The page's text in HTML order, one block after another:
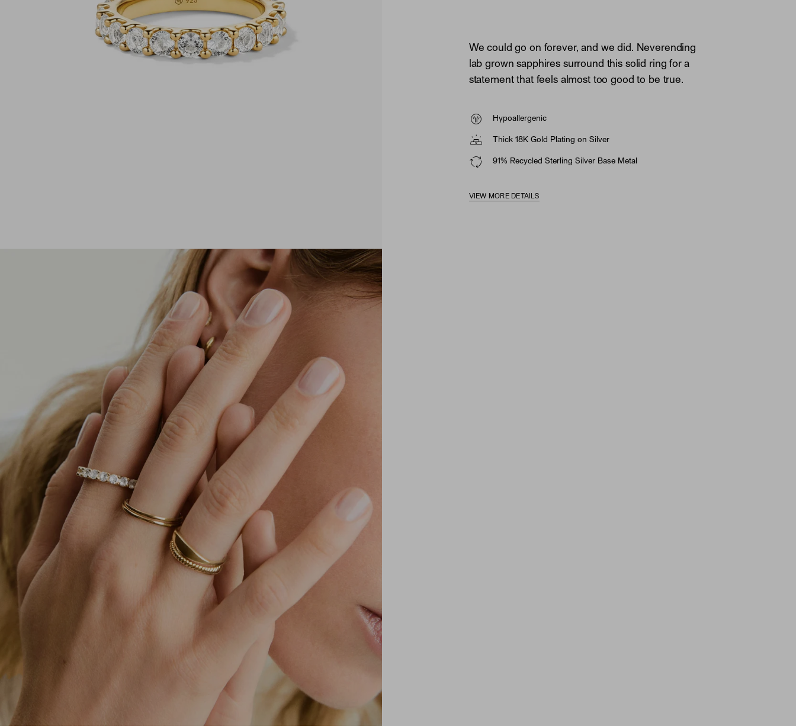
We could go on forever, and we did. Neverending
lab grown sapphires surround this solid ring for a
statement that feels almost too good to be true.
Hypoallergenic
Thick 18K Gold Plating on Silver
91% Recycled Sterling Silver Base Metal
VIEW MORE DETAILS